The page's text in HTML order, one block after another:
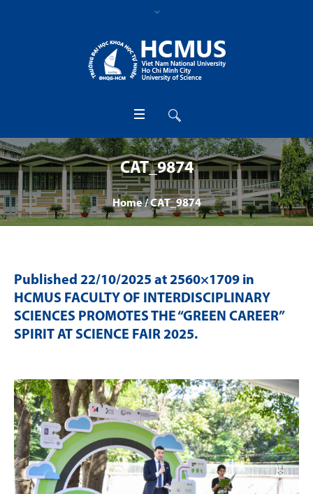
CAT_9874
Home /CAT_9874
Published 22/10/2025 at 2560×1709 in
HCMUS FACULTY OF INTERDISCIPLINARY
SCIENCES PROMOTES THE “GREEN CAREER”
SPIRIT AT SCIENCE FAIR 2025.